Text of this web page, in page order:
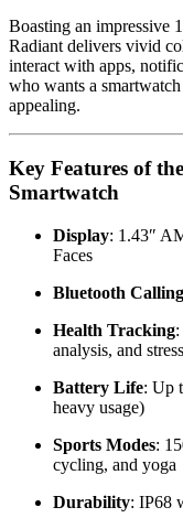
Boasting an impressive
Radiant delivers vivid
interact with apps,
who wants a
appealing.
Key Features of
Smartwatch
Display: 1.43″
Faces
Bluetooth Calling
Health Tracking
analysis, and
Battery Life: Up
heavy usage)
Sports Modes:
cycling, and yoga
Durability: IP68